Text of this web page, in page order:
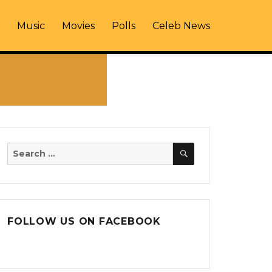
Music Movies Polls Celeb News
Search
SEARCH
FOLLOW US ON FACEBOOK